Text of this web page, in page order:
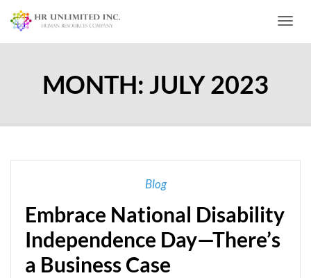
MONTH: JULY 2023
Blog
Embrace National Disability
Independence Day—There’s
a Business Case